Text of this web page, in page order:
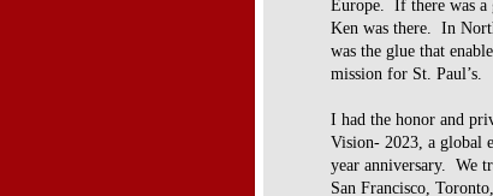
Europe. If there was a
Ken was there. In
was the glue that
mission for St. Paul’s.
I had the honor and
Vision- 2023, a global
year anniversary. We
San Francisco,